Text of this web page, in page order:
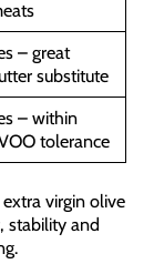
– great
substitute
– within
tolerance
virgin olive
stability and